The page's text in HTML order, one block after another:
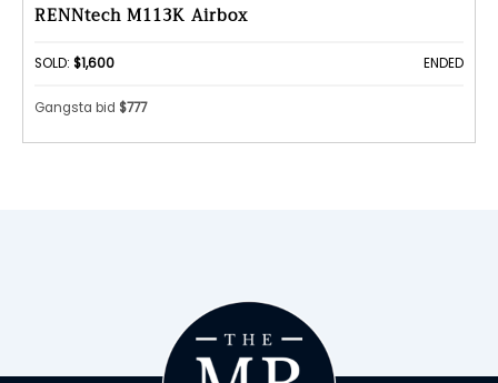
RENNtech M113K Airbox
SOLD: $1,600 ENDED
Gangsta bid $777